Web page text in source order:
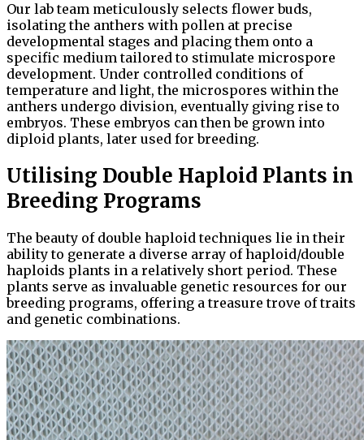
Our lab team meticulously selects flower buds,
isolating the anthers with pollen at precise
developmental stages and placing them onto a
specific medium tailored to stimulate microspore
development. Under controlled conditions of
temperature and light, the microspores within the
anthers undergo division, eventually giving rise to
embryos. These embryos can then be grown into
diploid plants, later used for breeding.
Utilising Double Haploid Plants in
Breeding Programs
The beauty of double haploid techniques lie in their
ability to generate a diverse array of haploid/double
haploids plants in a relatively short period. These
plants serve as invaluable genetic resources for our
breeding programs, offering a treasure trove of traits
and genetic combinations.